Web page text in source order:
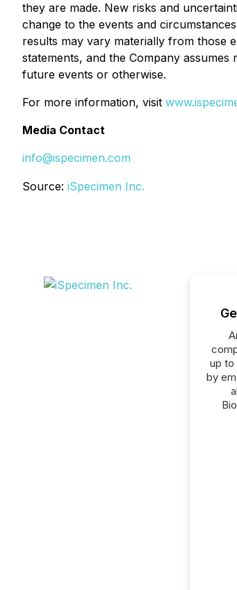
they are made. New risks and
change to the events and
results may vary materially from those
statements, and the Company
future events or otherwise.
For more information, visit
Media Contact
info@ispecimen.com
Source: iSpecimen Inc.
up to
by